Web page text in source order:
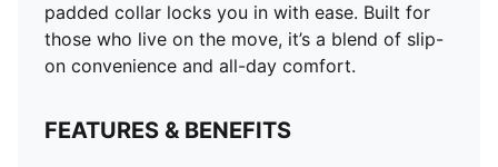
padded collar locks you in with ease. Built for
those who live on the move, it’s a blend of slip-
on convenience and all-day comfort.
FEATURES & BENEFITS